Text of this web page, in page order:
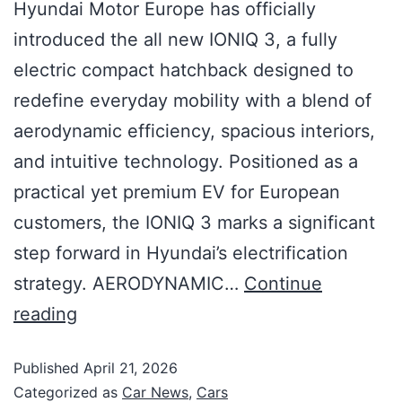
Hyundai Motor Europe has officially
introduced the all new IONIQ 3, a fully
electric compact hatchback designed to
redefine everyday mobility with a blend of
aerodynamic efficiency, spacious interiors,
and intuitive technology. Positioned as a
practical yet premium EV for European
customers, the IONIQ 3 marks a significant
step forward in Hyundai’s electrification
strategy. AERODYNAMIC… Continue
reading
Published April 21, 2026
Categorized as Car News, Cars